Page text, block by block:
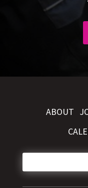
ABOUT